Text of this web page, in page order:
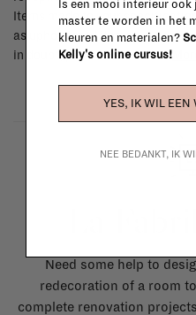
Items made to your
as upholstered items, ...) can't
in doubt, please contact us.
Need some help to
redecoration of a room
complete renovation
Is een mooi interieur ook
master te worden in het
kleuren en materialen?
Kelly's online cursus!
YES, IK WIL EEN
NEE BEDANKT, IK